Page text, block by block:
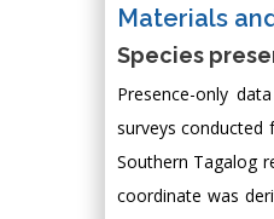
Materials
Species
Presence-only
surveys conducted
Southern Tagalog
coordinate was